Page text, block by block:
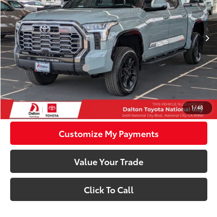
1/48
In Stock Ext.:Lunar Rock Int.:Black Leather Trim
Less
Total SRP76
$77,271
Smart Price83 $77,271
Available Cash Offers: -$1,000
Discounted Smart Price: $76,271
Confirm Availability
Customize My Payments
Value Your Trade
Click To Call